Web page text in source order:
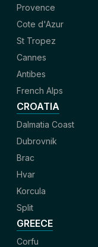
Provence
Cote d'Azur
St Tropez
Cannes
Antibes
French Alps
CROATIA
Dalmatia Coast
Dubrovnik
Brac
Hvar
Korcula
Split
GREECE
Corfu